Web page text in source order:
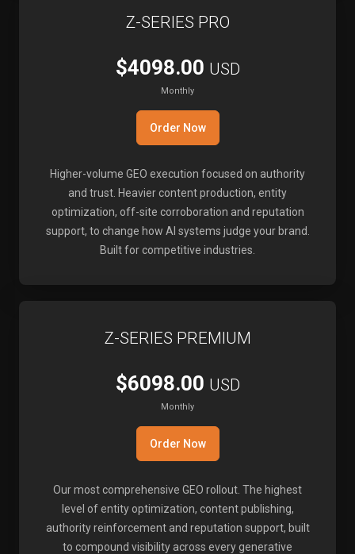
Z-SERIES PRO
$4098.00 USD
Monthly
Order Now
Higher-volume GEO execution focused on authority
and trust. Heavier content production, entity
optimization, off-site corroboration and reputation
support, to change how AI systems judge your brand.
Built for competitive industries.
Z-SERIES PREMIUM
$6098.00 USD
Monthly
Order Now
Our most comprehensive GEO rollout. The highest
level of entity optimization, content publishing,
authority reinforcement and reputation support, built
to compound visibility across every generative